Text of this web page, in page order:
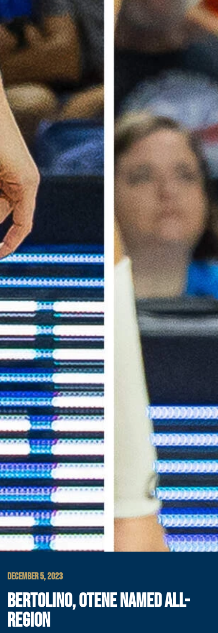
DECEMBER 5, 2023
BERTOLINO, OTENE NAMED ALL-
REGION